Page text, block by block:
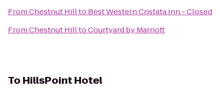
FromChestnut Hillto Best Western Cristata Inn - Closed
FromChestnut HilltoCourtyard by Marriott
To HillsPoint Hotel